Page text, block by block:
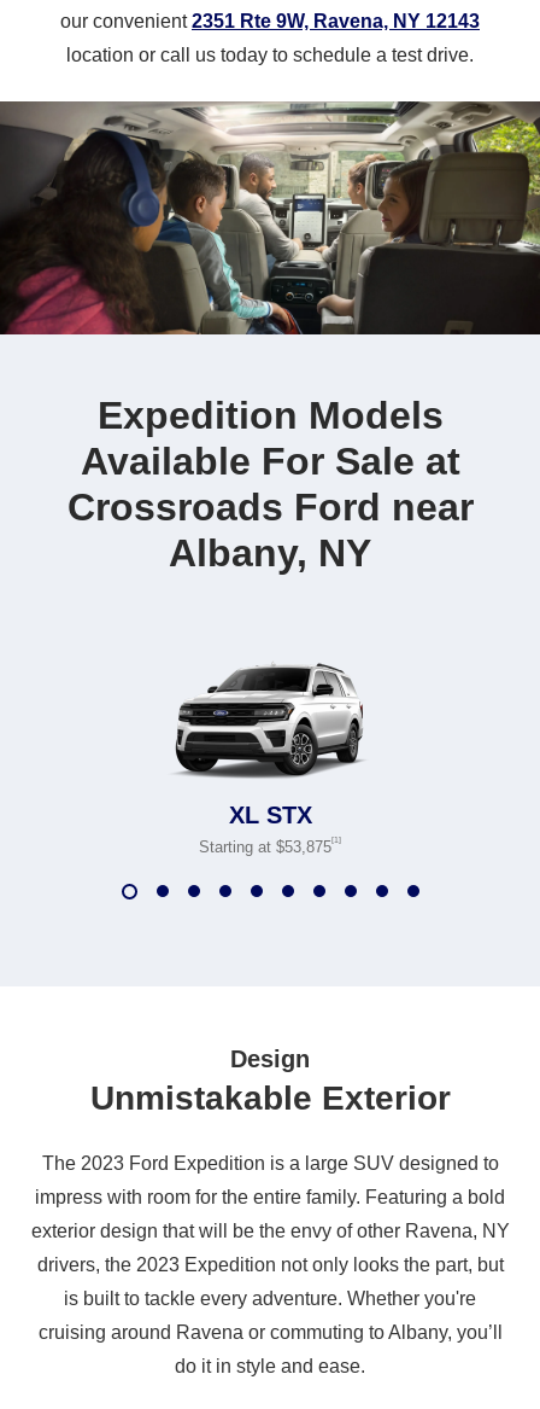
our convenient2351 Rte 9W, Ravena, NY 12143
location or call us today to schedule a test drive.
Expedition Models
Available For Sale at
Crossroads Ford near
Albany, NY
XL STX
Starting at $53,875[1]
Design
Unmistakable Exterior
The 2023 Ford Expedition is a large SUV designed to
impress with room for the entire family. Featuring a bold
exterior design that will be the envy of other Ravena, NY
drivers, the 2023 Expedition not only looks the part, but
is built to tackle every adventure. Whether you're
cruising around Ravena or commuting to Albany, you’ll
do it in style and ease.